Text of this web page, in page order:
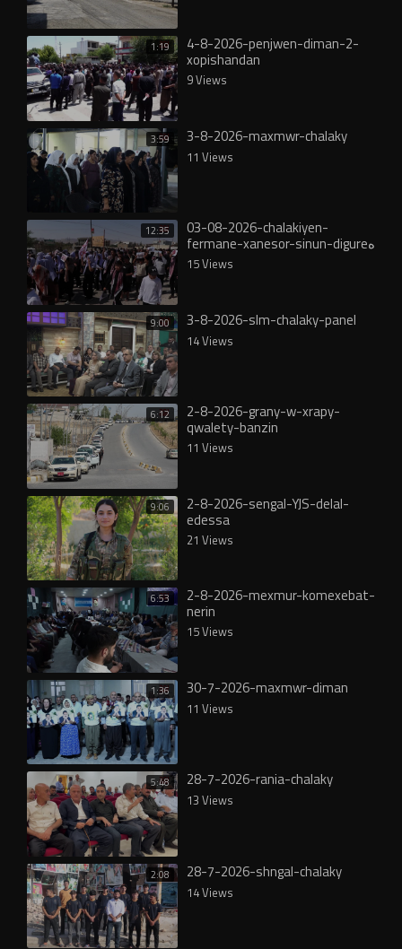
1:19 4-8-2026-penjwen-diman-2-
xopishandan
9 Views
3:59 3-8-2026-maxmwr-chalaky
11 Views
12:35 03-08-2026-chalakiyen-
fermane-xanesor-sinun-digureە
15 Views
9:00 3-8-2026-slm-chalaky-panel
14 Views
6:12 2-8-2026-grany-w-xrapy-
qwalety-banzin
11 Views
9:06 2-8-2026-sengal-YJS-delal-
edessa
21 Views
6:53 2-8-2026-mexmur-komexebat-
nerin
15 Views
1:36 30-7-2026-maxmwr-diman
11 Views
5:48 28-7-2026-rania-chalaky
13 Views
2:08 28-7-2026-shngal-chalaky
14 Views